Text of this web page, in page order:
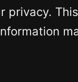
privacy.